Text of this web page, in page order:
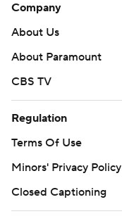
Company
About Us
About Paramount
CBS TV
Regulation
Terms Of Use
Minors' Privacy Policy
Closed Captioning